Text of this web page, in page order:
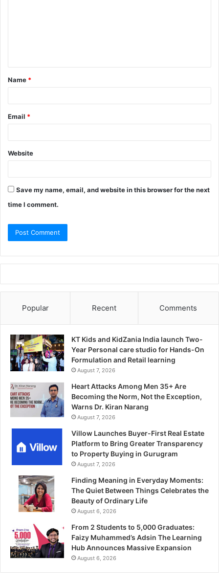
Name *
Email *
Website
Save my name, email, and website in this browser for the next
time I comment.
Popular Recent Comments
KT Kids and KidZania India launch Two-
Year Personal care studio for Hands-On
Formulation and Retail learning
August 7, 2026
Heart Attacks Among Men 35+ Are
Becoming the Norm, Not the Exception,
Warns Dr. Kiran Narang
August 7, 2026
Villow Launches Buyer-First Real Estate
Platform to Bring Greater Transparency
to Property Buying in Gurugram
August 7, 2026
Finding Meaning in Everyday Moments:
The Quiet Between Things Celebrates the
Beauty of Ordinary Life
August 6, 2026
From 2 Students to 5,000 Graduates:
Faizy Muhammed’s Adsin The Learning
Hub Announces Massive Expansion
August 6, 2026